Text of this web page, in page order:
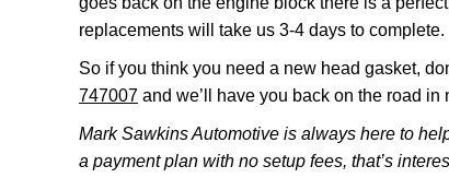
replacements will take us 3-4 days to complete.
So if you think you need a new head gasket,
747007 and we’ll have you back on the road in
Mark Sawkins Automotive is always here to
a payment plan with no setup fees, that’s